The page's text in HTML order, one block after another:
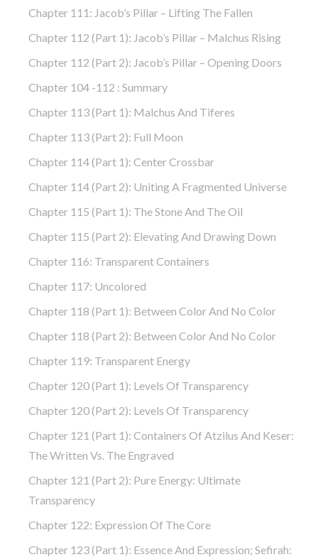
Chapter 111: Jacob’s Pillar – Lifting The Fallen
Chapter 112 (part 1): Jacob’s Pillar – Malchus Rising
Chapter 112 (part 2): Jacob’s Pillar – Opening Doors
Chapter 104 -112 : Summary
Chapter 113 (part 1): Malchus And Tiferes
Chapter 113 (part 2): Full Moon
Chapter 114 (part 1): Center Crossbar
Chapter 114 (part 2): Uniting A Fragmented Universe
Chapter 115 (part 1): The Stone And The Oil
Chapter 115 (part 2): Elevating And Drawing Down
Chapter 116: Transparent Containers
Chapter 117: Uncolored
Chapter 118 (part 1): Between Color And No Color
Chapter 118 (part 2): Between Color And No Color
Chapter 119: Transparent Energy
Chapter 120 (part 1): Levels Of Transparency
Chapter 120 (part 2): Levels Of Transparency
Chapter 121 (part 1): Containers Of Atzilus And Keser:
The Written Vs. The Engraved
Chapter 121 (part 2): Pure Energy: Ultimate
Transparency
Chapter 122: Expression Of The Core
Chapter 123 (part 1): Essence And Expression; Sefirah: